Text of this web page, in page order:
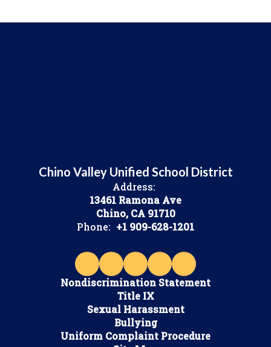
Chino Valley Unified School District
Address:
13461 Ramona Ave
Chino, CA 91710
Phone: +1 909-628-1201
Nondiscrimination Statement
Title IX
Sexual Harassment
Bullying
Uniform Complaint Procedure